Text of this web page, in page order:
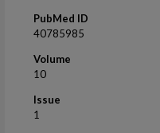
PubMed ID
40785985
Volume
10
Issue
1